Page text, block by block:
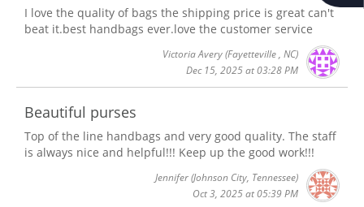
I love the quality of bags the shipping price is great can't
beat it.best handbags ever.love the customer service
Victoria Avery(Fayetteville , NC)
Dec 15, 2025 at 03:28 PM
Beautiful purses
Top of the line handbags and very good quality. The staff
is always nice and helpful!!! Keep up the good work!!!
Jennifer(Johnson City, Tennessee)
Oct 3, 2025 at 05:39 PM